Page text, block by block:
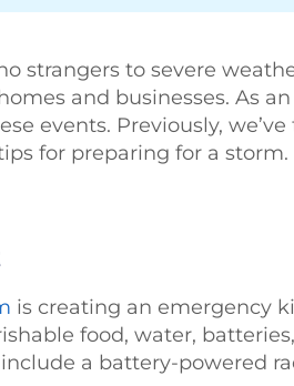
strangers to severe
and businesses. As
events. Previously,
for preparing for a
is creating an emergency
food, water,
a battery-powered